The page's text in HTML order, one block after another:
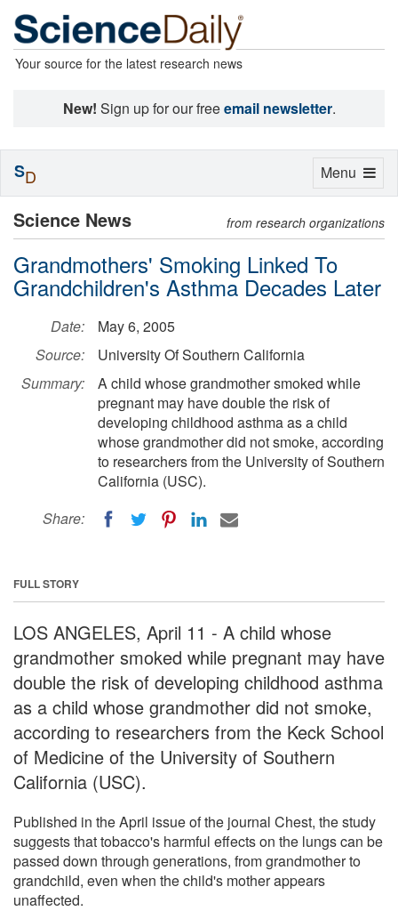
Your source for the latest research news
New! Sign up for our freeemail newsletter.
Science News from research organizations
Grandmothers' Smoking Linked To
Grandchildren's Asthma Decades Later
Date:
May 6, 2005
Source:
University Of Southern California
Summary:
A child whose grandmother smoked while
pregnant may have double the risk of
developing childhood asthma as a child
whose grandmother did not smoke, according
to researchers from the University of Southern
California (USC).
Share:
FULL STORY
LOS ANGELES, April 11 - A child whose
grandmother smoked while pregnant may have
double the risk of developing childhood asthma
as a child whose grandmother did not smoke,
according to researchers from the Keck School
of Medicine of the University of Southern
California (USC).
Published in the April issue of the journal Chest, the study
suggests that tobacco's harmful effects on the lungs can be
passed down through generations, from grandmother to
grandchild, even when the child's mother appears
unaffected.
Toggle
Menu
SD